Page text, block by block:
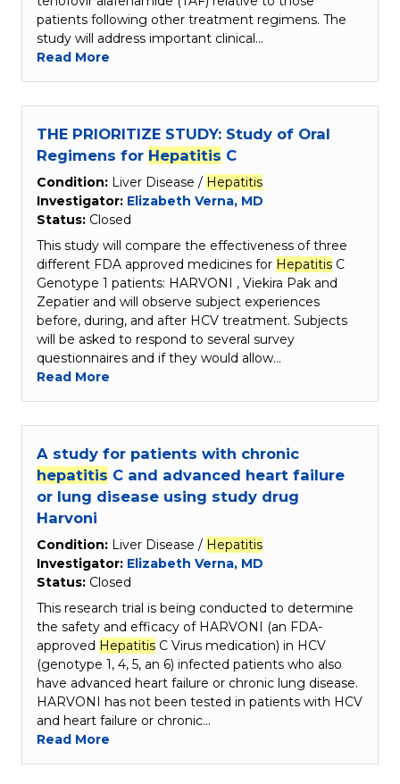
patients following other treatment regimens. The
study will address important clinical…
Read More
THE PRIORITIZE STUDY: Study of Oral
Regimens for Hepatitis C
Condition: Liver Disease / Hepatitis
Investigator: Elizabeth Verna, MD
Status: Closed
This study will compare the effectiveness of three
different FDA approved medicines for Hepatitis C
Genotype 1 patients: HARVONI , Viekira Pak and
Zepatier and will observe subject experiences
before, during, and after HCV treatment. Subjects
will be asked to respond to several survey
questionnaires and if they would allow…
Read More
A study for patients with chronic
hepatitis C and advanced heart failure
or lung disease using study drug
Harvoni
Condition: Liver Disease / Hepatitis
Investigator: Elizabeth Verna, MD
Status: Closed
This research trial is being conducted to determine
the safety and efficacy of HARVONI (an FDA-
approved Hepatitis C Virus medication) in HCV
(genotype 1, 4, 5, an 6) infected patients who also
have advanced heart failure or chronic lung disease.
HARVONI has not been tested in patients with HCV
and heart failure or chronic…
Read More